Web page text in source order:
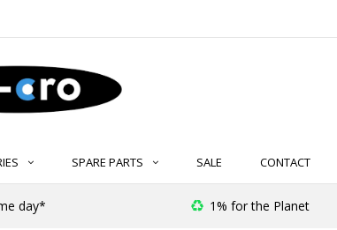
SPARE PARTS SALE CONTACT
day* 1% for the Planet